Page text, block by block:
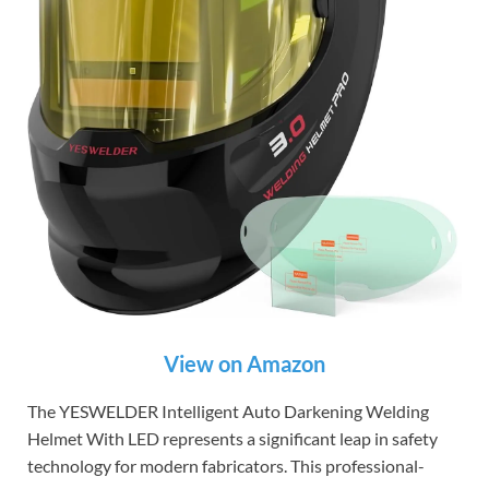
View on Amazon
The YESWELDER Intelligent Auto Darkening Welding
Helmet With LED represents a significant leap in safety
technology for modern fabricators. This professional-